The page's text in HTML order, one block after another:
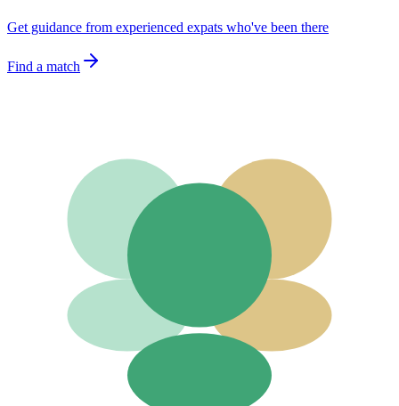
Get guidance from experienced expats who've been there
Find a match